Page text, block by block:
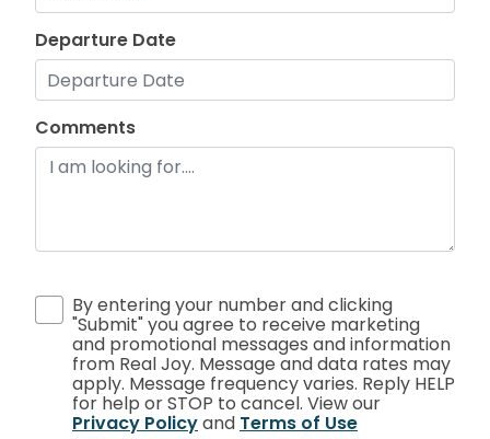
Departure Date
Comments
By entering your number and clicking
"Submit" you agree to receive marketing
and promotional messages and information
from Real Joy. Message and data rates may
apply. Message frequency varies. Reply HELP
for help or STOP to cancel. View our
Privacy Policyand Terms of Use